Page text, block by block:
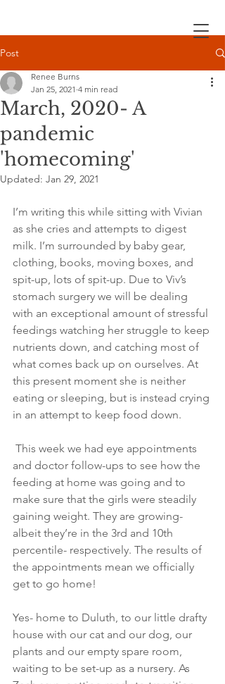
Post
March, 2020- A
pandemic
'homecoming'
Renee Burns
Jan 25, 2021 4 min read
Updated: Jan 29, 2021
I’m writing this while sitting with Vivian
as she cries and attempts to digest
milk. I’m surrounded by baby gear,
clothing, books, moving boxes, and
spit-up, lots of spit-up. Due to Viv’s
stomach surgery we will be dealing
with an exceptional amount of stressful
feedings watching her struggle to keep
nutrients down, and catching most of
what comes back up on ourselves. At
this present moment she is neither
eating or sleeping, but is instead crying
in an attempt to keep food down.
and doctor follow-ups to see how the
feeding at home was going and to
make sure that the girls were steadily
gaining weight. They are growing-
albeit they’re in the 3rd and 10th
percentile- respectively. The results of
the appointments mean we officially
get to go home!
Yes- home to Duluth, to our little drafty
house with our cat and our dog, our
plants and our empty spare room,
waiting to be set-up as a nursery. As